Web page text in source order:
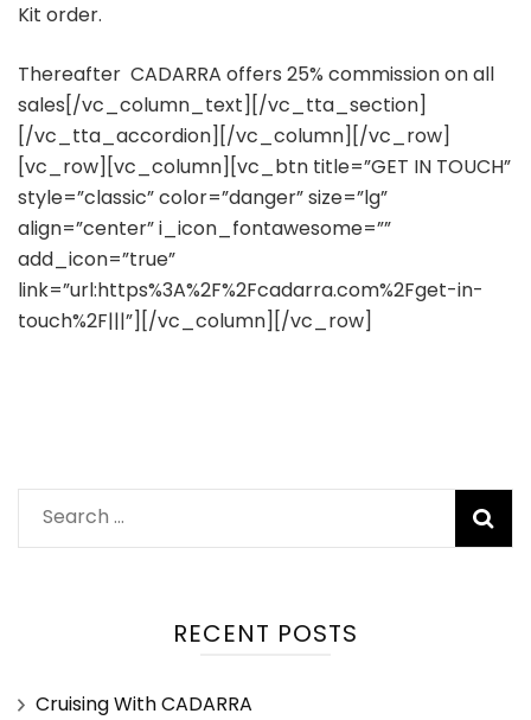
Kit order.
Thereafter CADARRA offers 25% commission on all
sales[/vc_column_text][/vc_tta_section]
[/vc_tta_accordion][/vc_column][/vc_row]
[vc_row][vc_column][vc_btn title=”GET IN TOUCH”
style=”classic” color=”danger” size=”lg”
align=”center” i_icon_fontawesome=””
add_icon=”true”
link=”url:https%3A%2F%2Fcadarra.com%2Fget-in-
touch%2F|||”][/vc_column][/vc_row]
Search
for:
RECENT POSTS
Cruising With CADARRA